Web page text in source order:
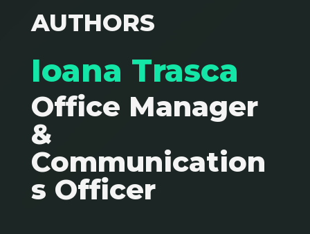
AUTHORS
Ioana Trasca
Office Manager
&
Communication
s Officer